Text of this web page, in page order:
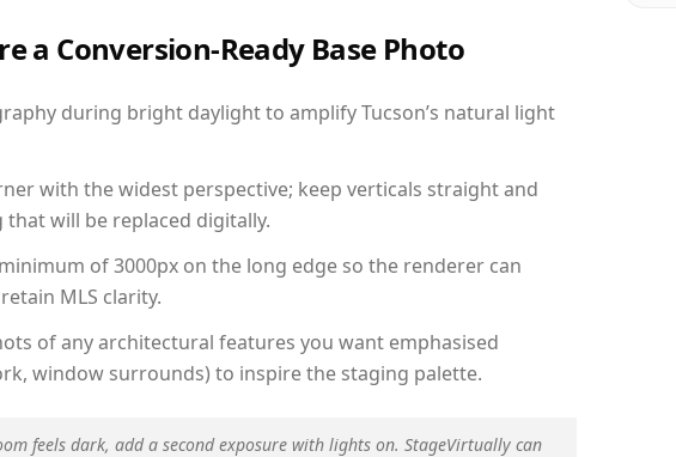
a Conversion-Ready Base Photo
during bright daylight to amplify Tucson’s natural light
with the widest perspective; keep verticals straight and
will be replaced digitally.
of 3000px on the long edge so the renderer can
MLS clarity.
of any architectural features you want emphasised
window surrounds) to inspire the staging palette.
feels dark, add a second exposure with lights on. StageVirtually can